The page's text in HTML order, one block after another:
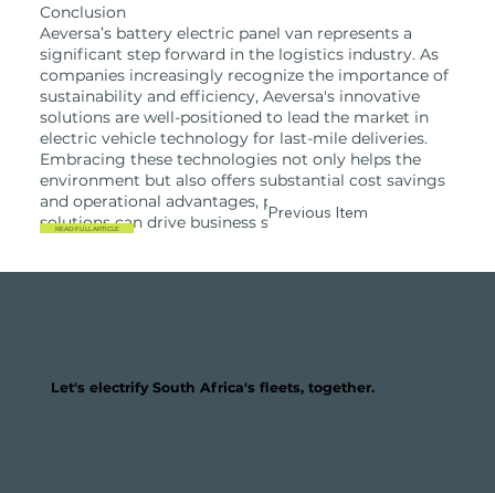
Conclusion
Aeversa’s battery electric panel van represents a
significant step forward in the logistics industry. As
companies increasingly recognize the importance of
sustainability and efficiency, Aeversa's innovative
solutions are well-positioned to lead the market in
electric vehicle technology for last-mile deliveries.
Embracing these technologies not only helps the
environment but also offers substantial cost savings
and operational advantages, proving that green
solutions can drive business success.
READ FULL ARTICLE
Next Item
Previous Item
Let's electrify South Africa's fleets, together.